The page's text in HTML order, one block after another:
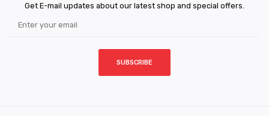
Get E-mail updates about our latest shop and special offers.
SUBSCRIBE